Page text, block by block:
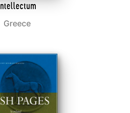
Intellectum
Greece